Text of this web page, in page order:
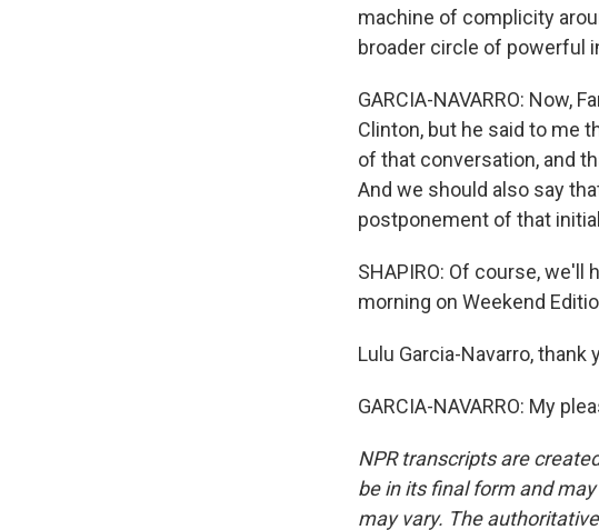
machine of complicity
broader circle of powerful
GARCIA-NAVARRO: Now,
Clinton, but he said to me
of that conversation, and
And we should also say
postponement of that
SHAPIRO: Of course, we'll
morning on Weekend
Lulu Garcia-Navarro,
GARCIA-NAVARRO: My
NPR transcripts are
be in its final form and
may vary. The